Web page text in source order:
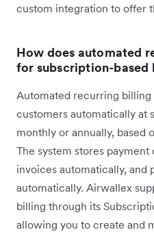
custom integration to offer
How does automated
for subscription-based
Automated recurring
customers automatically at
monthly or annually, based
The system stores
invoices automatically, and
automatically. Airwallex
billing through its
allowing you to create and